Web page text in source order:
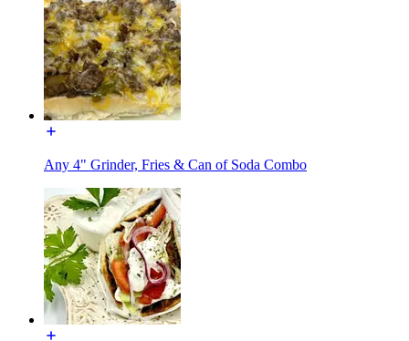
Any 4" Grinder, Fries & Can of Soda Combo